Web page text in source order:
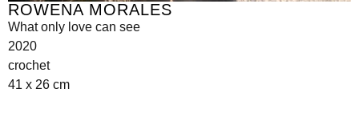
ROWENA MORALES
What only love can see
2020
crochet
41 x 26 cm